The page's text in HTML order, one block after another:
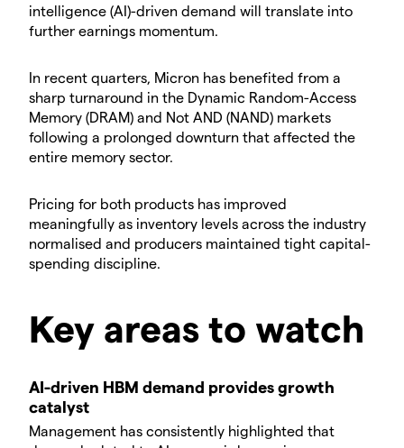
intelligence (AI)-driven demand will translate into
further earnings momentum.
​In recent quarters, Micron has benefited from a
sharp turnaround in the Dynamic Random-Access
Memory (DRAM) and Not AND (NAND) markets
following a prolonged downturn that affected the
entire memory sector.
​Pricing for both products has improved
meaningfully as inventory levels across the industry
normalised and producers maintained tight capital-
spending discipline.
​​Key areas to watch
AI-driven HBM demand provides growth
catalyst
​Management has consistently highlighted that